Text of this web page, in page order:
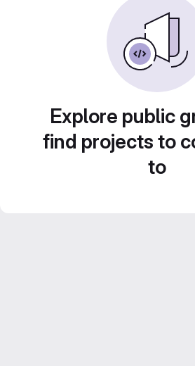
Explore public
find projects to
to